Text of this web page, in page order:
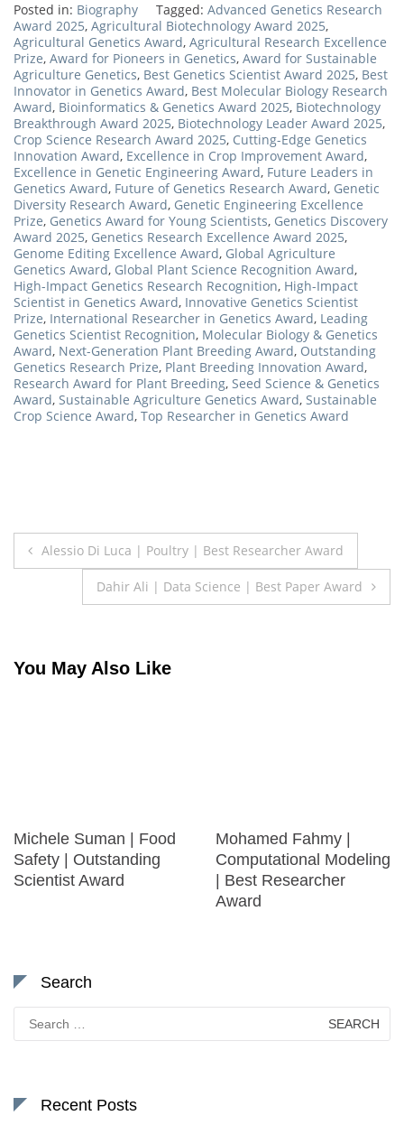
Posted in: Biography Tagged: Advanced Genetics Research
Award 2025, Agricultural Biotechnology Award 2025,
Agricultural Genetics Award, Agricultural Research Excellence
Prize, Award for Pioneers in Genetics, Award for Sustainable
Agriculture Genetics, Best Genetics Scientist Award 2025, Best
Innovator in Genetics Award, Best Molecular Biology Research
Award, Bioinformatics & Genetics Award 2025, Biotechnology
Breakthrough Award 2025, Biotechnology Leader Award 2025,
Crop Science Research Award 2025, Cutting-Edge Genetics
Innovation Award, Excellence in Crop Improvement Award,
Excellence in Genetic Engineering Award, Future Leaders in
Genetics Award, Future of Genetics Research Award, Genetic
Diversity Research Award, Genetic Engineering Excellence
Prize, Genetics Award for Young Scientists, Genetics Discovery
Award 2025, Genetics Research Excellence Award 2025,
Genome Editing Excellence Award, Global Agriculture
Genetics Award, Global Plant Science Recognition Award,
High-Impact Genetics Research Recognition, High-Impact
Scientist in Genetics Award, Innovative Genetics Scientist
Prize, International Researcher in Genetics Award, Leading
Genetics Scientist Recognition, Molecular Biology & Genetics
Award, Next-Generation Plant Breeding Award, Outstanding
Genetics Research Prize, Plant Breeding Innovation Award,
Research Award for Plant Breeding, Seed Science & Genetics
Award, Sustainable Agriculture Genetics Award, Sustainable
Crop Science Award, Top Researcher in Genetics Award
Post
navigation
Alessio Di Luca | Poultry | Best Researcher Award
Dahir Ali | Data Science | Best Paper Award
You May Also Like
Michele Suman | Food
Safety | Outstanding
Scientist Award
Mohamed Fahmy |
Computational Modeling
| Best Researcher
Award
Search
Search
for:
Recent Posts